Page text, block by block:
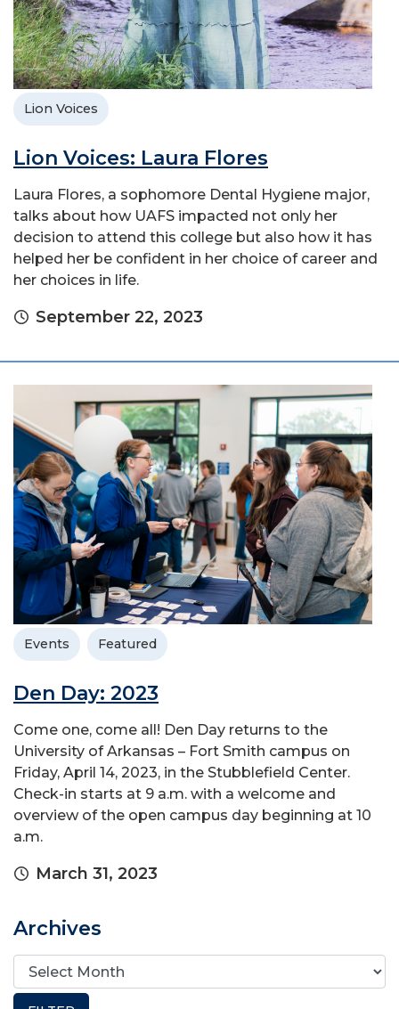
Lion Voices
Lion Voices: Laura Flores
Laura Flores, a sophomore Dental Hygiene major,
talks about how UAFS impacted not only her
decision to attend this college but also how it has
helped her be confident in her choice of career and
her choices in life.
September 22, 2023
Events Featured
Den Day: 2023
Come one, come all! Den Day returns to the
University of Arkansas – Fort Smith campus on
Friday, April 14, 2023, in the Stubblefield Center.
Check-in starts at 9 a.m. with a welcome and
overview of the open campus day beginning at 10
a.m.
March 31, 2023
Archives